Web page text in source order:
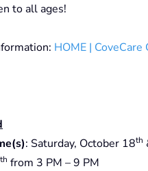
to all ages!
HOME | CoveCare
: Saturday, October 18th
th from 3 PM – 9 PM